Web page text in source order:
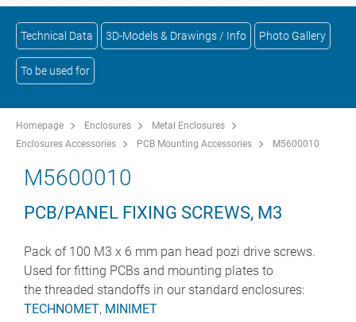
Technical Data 3D-Models & Drawings / Info Photo Gallery
To be used for
Homepage Enclosures
Metal Enclosures
Enclosures Accessories
PCB Mounting Accessories M5600010
M5600010
PCB/PANEL FIXING SCREWS, M3
Pack of 100 M3 x 6 mm pan head pozi drive screws.
Used for fitting PCBs and mounting plates to
the threaded standoffs in our standard enclosures:
TECHNOMET, MINIMET